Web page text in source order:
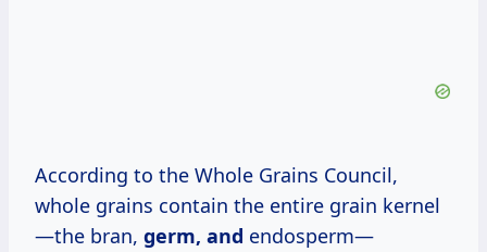
According to the Whole Grains Council,
whole grains contain the entire grain kernel
—the bran, germ, and endosperm—